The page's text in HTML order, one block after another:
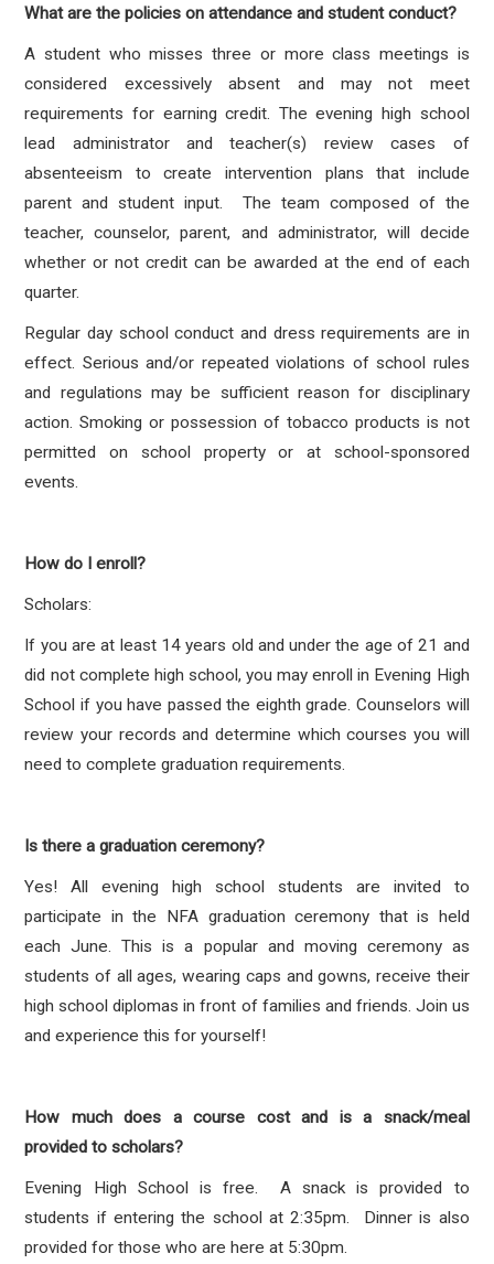
What are the policies on attendance and student conduct?
A student who misses three or more class meetings is
considered excessively absent and may not meet
requirements for earning credit. The evening high school
lead administrator and teacher(s) review cases of
absenteeism to create intervention plans that include
parent and student input. The team composed of the
teacher, counselor, parent, and administrator, will decide
whether or not credit can be awarded at the end of each
quarter.
Regular day school conduct and dress requirements are in
effect. Serious and/or repeated violations of school rules
and regulations may be sufficient reason for disciplinary
action. Smoking or possession of tobacco products is not
permitted on school property or at school-sponsored
events.
How do I enroll?
Scholars:
If you are at least 14 years old and under the age of 21 and
did not complete high school, you may enroll in Evening High
School if you have passed the eighth grade. Counselors will
review your records and determine which courses you will
need to complete graduation requirements.
Is there a graduation ceremony?
Yes! All evening high school students are invited to
participate in the NFA graduation ceremony that is held
each June. This is a popular and moving ceremony as
students of all ages, wearing caps and gowns, receive their
high school diplomas in front of families and friends. Join us
and experience this for yourself!
How much does a course cost and is a snack/meal
provided to scholars?
Evening High School is free. A snack is provided to
students if entering the school at 2:35pm. Dinner is also
provided for those who are here at 5:30pm.